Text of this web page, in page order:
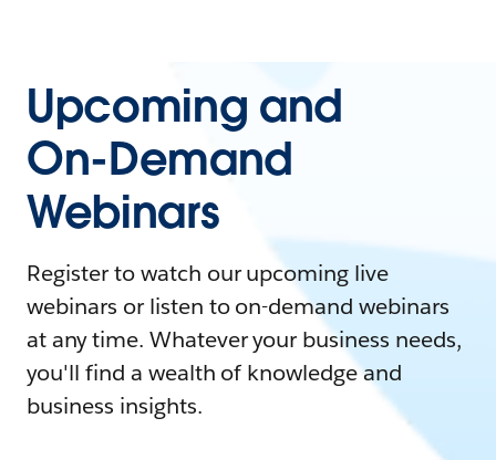
Upcoming and
On-Demand
Webinars
Register to watch our upcoming live
webinars or listen to on-demand webinars
at any time. Whatever your business needs,
you'll find a wealth of knowledge and
business insights.